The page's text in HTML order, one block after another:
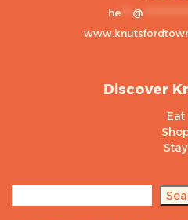
he
@
Discover
Eat
Stay